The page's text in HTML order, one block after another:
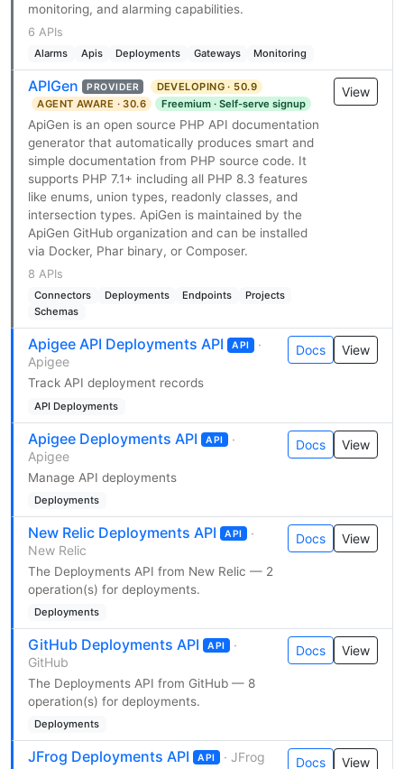
monitoring, and alarming capabilities.
6 APIs
Alarms Apis Deployments Gateways Monitoring
APIGen PROVIDER
DEVELOPING · 50.9
AGENT AWARE · 30.6
Freemium · Self-serve signup
ApiGen is an open source PHP API documentation
generator that automatically produces smart and
simple documentation from PHP source code. It
supports PHP 7.1+ including all PHP 8.3 features
like enums, union types, readonly classes, and
intersection types. ApiGen is maintained by the
ApiGen GitHub organization and can be installed
via Docker, Phar binary, or Composer.
8 APIs
Connectors Deployments Endpoints
Projects
Schemas
View
Apigee API Deployments API API
·
Apigee
Track API deployment records
API Deployments
Docs View
Apigee Deployments API API
·
Apigee
Manage API deployments
Deployments
Docs View
New Relic Deployments API API
·
New Relic
The Deployments API from New Relic — 2
operation(s) for deployments.
Deployments
Docs View
GitHub Deployments API API
·
GitHub
The Deployments API from GitHub — 8
operation(s) for deployments.
Deployments
Docs View
JFrog Deployments API API · JFrog Docs View